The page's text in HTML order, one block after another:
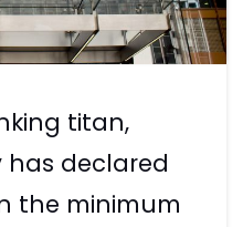
titan,
has declared
the minimum